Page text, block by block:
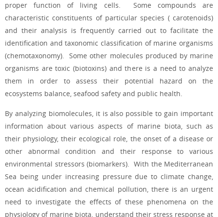
proper function of living cells. Some compounds are
characteristic constituents of particular species (carotenoids)
and their analysis is frequently carried out to facilitate the
identification and taxonomic classification of marine organisms
(chemotaxonomy). Some other molecules produced by marine
organisms are toxic (biotoxins) and there is a need to analyze
them in order to assess their potential hazard on the
ecosystems balance, seafood safety and public health.
By analyzing biomolecules, it is also possible to gain important
information about various aspects of marine biota, such as
their physiology, their ecological role, the onset of a disease or
other abnormal condition and their response to various
environmental stressors (biomarkers). With the Mediterranean
Sea being under increasing pressure due to climate change,
ocean acidification and chemical pollution, there is an urgent
need to investigate the effects of these phenomena on the
physiology of marine biota, understand their stress response at